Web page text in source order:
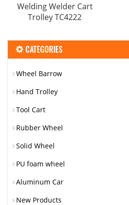
Welding Welder Cart
Trolley TC4222
CATEGORIES
Wheel Barrow
Hand Trolley
Tool Cart
Rubber Wheel
Solid Wheel
PU foam wheel
Aluminum Car
New Products